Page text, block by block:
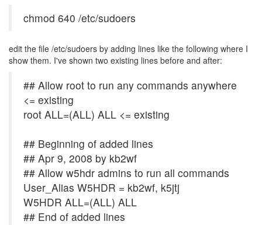
chmod 640 /etc/sudoers
edit the file /etc/sudoers by adding lines like the following where I
show them. I've shown two existing lines before and after:
## Allow root to run any commands anywhere
<= existing
root ALL=(ALL) ALL <= existing
## Beginning of added lines
## Apr 9, 2008 by kb2wf
## Allow w5hdr admins to run all commands
User_Alias W5HDR = kb2wf, k5jtj
W5HDR ALL=(ALL) ALL
## End of added lines